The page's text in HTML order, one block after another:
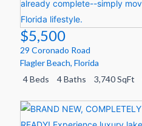
$5,500
29 Coronado Road
Flagler Beach,Florida
4 Beds
4 Baths 3,740 SqFt